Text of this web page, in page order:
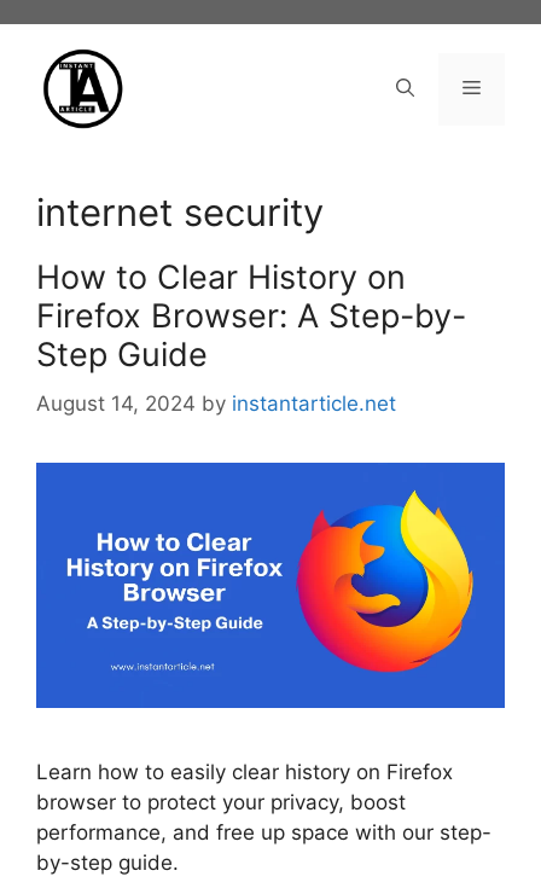
content
Menu
internet security
How to Clear History on
Firefox Browser: A Step-by-
Step Guide
August 14, 2024 by instantarticle.net
Learn how to easily clear history on Firefox
browser to protect your privacy, boost
performance, and free up space with our step-
by-step guide.